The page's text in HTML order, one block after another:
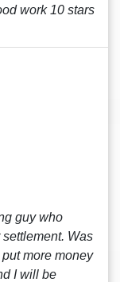
work 10 stars
guy who
Was
more money
I will be